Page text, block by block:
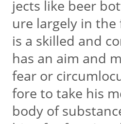
jects like beer
ure largely in
is a skilled and
has an aim and
fear or
fore to take his
body of